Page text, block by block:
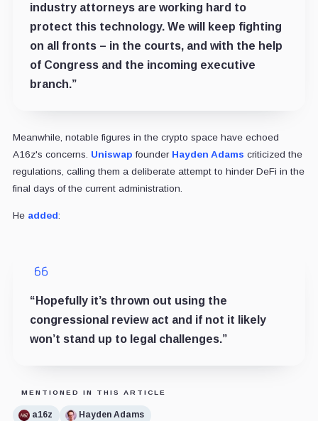
industry attorneys are working hard to
protect this technology. We will keep fighting
on all fronts – in the courts, and with the help
of Congress and the incoming executive
branch.”
Meanwhile, notable figures in the crypto space have echoed
A16z's concerns. Uniswap founder Hayden Adams criticized the
regulations, calling them a deliberate attempt to hinder DeFi in the
final days of the current administration.
He added:
“Hopefully it’s thrown out using the
congressional review act and if not it likely
won’t stand up to legal challenges.”
MENTIONED IN THIS ARTICLE
a16z Hayden Adams